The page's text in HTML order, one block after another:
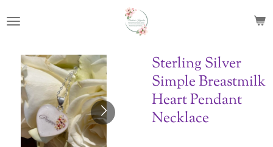
to
content
Sterling Silver
Simple Breastmilk
Heart Pendant
Necklace